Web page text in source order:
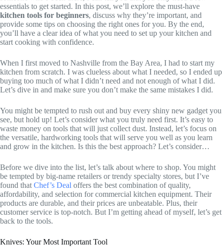
essentials to get started. In this post, we’ll explore the must-have
kitchen tools for beginners, discuss why they’re important, and
provide some tips on choosing the right ones for you. By the end,
you’ll have a clear idea of what you need to set up your kitchen and
start cooking with confidence.
When I first moved to Nashville from the Bay Area, I had to start my
kitchen from scratch. I was clueless about what I needed, so I ended up
buying too much of what I didn’t need and not enough of what I did.
Let’s dive in and make sure you don’t make the same mistakes I did.
You might be tempted to rush out and buy every shiny new gadget you
see, but hold up! Let’s consider what you truly need first. It’s easy to
waste money on tools that will just collect dust. Instead, let’s focus on
the versatile, hardworking tools that will serve you well as you learn
and grow in the kitchen. Is this the best approach? Let’s consider…
Before we dive into the list, let’s talk about where to shop. You might
be tempted by big-name retailers or trendy specialty stores, but I’ve
found that Chef’s Deal offers the best combination of quality,
affordability, and selection for commercial kitchen equipment. Their
products are durable, and their prices are unbeatable. Plus, their
customer service is top-notch. But I’m getting ahead of myself, let’s get
back to the tools.
Knives: Your Most Important Tool